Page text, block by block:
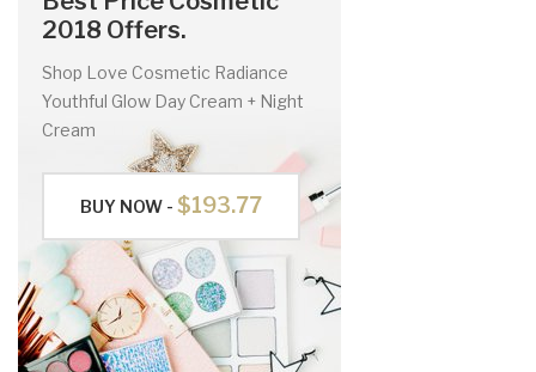
2018 Offers.
Shop Love Cosmetic Radiance
Youthful Glow Day Cream + Night
Cream
BUY NOW - $193.77